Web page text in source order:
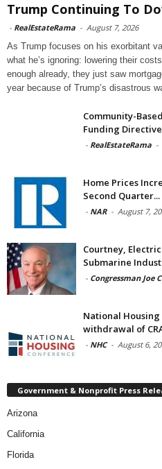
Trump Continuing To
- RealEstateRama - August 7, 2026
As Trump focuses on his exorbitant
what he’s ignoring: lowering their
enough already, they just saw
year because of Trump’s disastrous
Community-
Funding
- RealEstateRama -
Home Prices
Second Quarter...
- NAR - August 7,
Courtney,
Submarine
- Congressman Joe
National
withdrawal of
- NHC - August 6,
Government & Nonprofit Press
Arizona
California
Florida